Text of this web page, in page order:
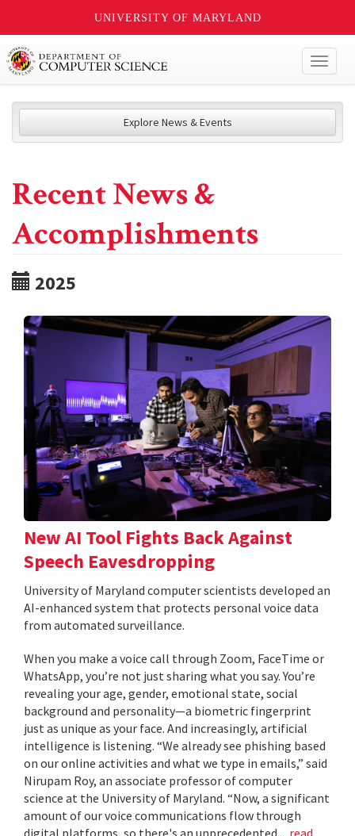
UNIVERSITY OF MARYLAND
Explore News & Events
Recent News &
Accomplishments
2025
New AI Tool Fights Back Against
Speech Eavesdropping
University of Maryland computer scientists developed an
AI-enhanced system that protects personal voice data
from automated surveillance.
When you make a voice call through Zoom, FaceTime or
WhatsApp, you’re not just sharing what you say. You’re
revealing your age, gender, emotional state, social
background and personality—a biometric fingerprint
just as unique as your face. And increasingly, artificial
intelligence is listening. “We already see phishing based
on our online activities and what we type in emails,” said
Nirupam Roy, an associate professor of computer
science at the University of Maryland. “Now, a significant
amount of our voice communications flow through
digital platforms, so there's an unprecedented... read